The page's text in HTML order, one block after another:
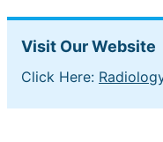
Visit Our Website
Click Here: